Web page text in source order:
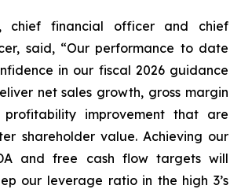
chief financial officer and chief
said, “Our performance to date
in our fiscal 2026 guidance
net sales growth, gross margin
profitability improvement that are
shareholder value. Achieving our
and free cash flow targets will
our leverage ratio in the high 3’s